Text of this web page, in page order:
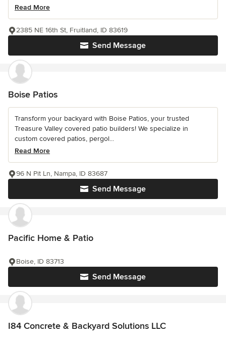
Read More
Send Message
2385 NE 16th St, Fruitland, ID 83619
Boise Patios
Transform your backyard with Boise Patios, your trusted
Treasure Valley covered patio builders! We specialize in
custom covered patios, pergol...
Read More
Send Message
96 N Pit Ln, Nampa, ID 83687
Pacific Home & Patio
Send Message
Boise, ID 83713
I84 Concrete & Backyard Solutions LLC